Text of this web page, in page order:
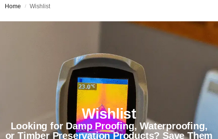
Home / Wishlist
Wishlist
Looking for Damp Proofing, Waterproofing,
or Timber Preservation Products? Save Them